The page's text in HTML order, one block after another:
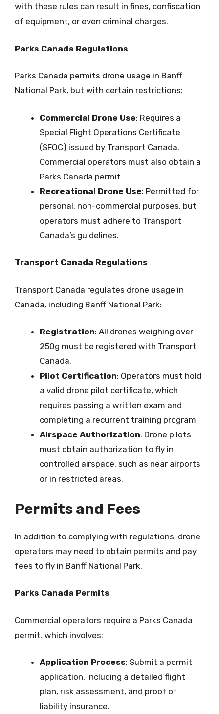
with these rules can result in fines, confiscation
of equipment, or even criminal charges.
Parks Canada Regulations
Parks Canada permits drone usage in Banff
National Park, but with certain restrictions:
Commercial Drone Use: Requires a
Special Flight Operations Certificate
(SFOC) issued by Transport Canada.
Commercial operators must also obtain a
Parks Canada permit.
Recreational Drone Use: Permitted for
personal, non-commercial purposes, but
operators must adhere to Transport
Canada’s guidelines.
Transport Canada Regulations
Transport Canada regulates drone usage in
Canada, including Banff National Park:
Registration: All drones weighing over
250g must be registered with Transport
Canada.
Pilot Certification: Operators must hold
a valid drone pilot certificate, which
requires passing a written exam and
completing a recurrent training program.
Airspace Authorization: Drone pilots
must obtain authorization to fly in
controlled airspace, such as near airports
or in restricted areas.
Permits and Fees
In addition to complying with regulations, drone
operators may need to obtain permits and pay
fees to fly in Banff National Park.
Parks Canada Permits
Commercial operators require a Parks Canada
permit, which involves:
Application Process: Submit a permit
application, including a detailed flight
plan, risk assessment, and proof of
liability insurance.